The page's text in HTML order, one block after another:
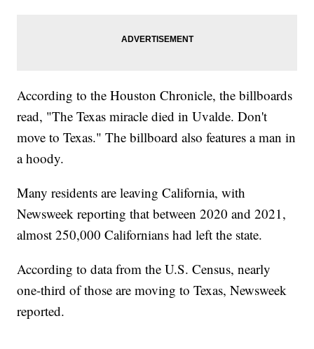
According to the Houston Chronicle, the billboards
read, "The Texas miracle died in Uvalde. Don't
move to Texas." The billboard also features a man in
a hoody.
Many residents are leaving California, with
Newsweek reporting that between 2020 and 2021,
almost 250,000 Californians had left the state.
According to data from the U.S. Census, nearly
one-third of those are moving to Texas, Newsweek
reported.